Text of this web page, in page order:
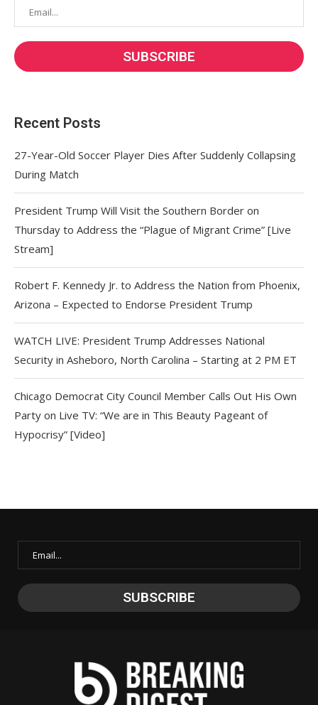
Recent Posts
27-Year-Old Soccer Player Dies After Suddenly Collapsing
During Match
President Trump Will Visit the Southern Border on
Thursday to Address the “Plague of Migrant Crime” [Live
Stream]
Robert F. Kennedy Jr. to Address the Nation from Phoenix,
Arizona – Expected to Endorse President Trump
WATCH LIVE: President Trump Addresses National
Security in Asheboro, North Carolina – Starting at 2 PM ET
Chicago Democrat City Council Member Calls Out His Own
Party on Live TV: “We are in This Beauty Pageant of
Hypocrisy” [Video]